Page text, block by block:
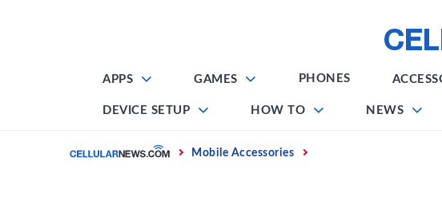
APPS GAMES PHONES
DEVICE SETUP HOW TO NEWS
Home Mobile Accessories